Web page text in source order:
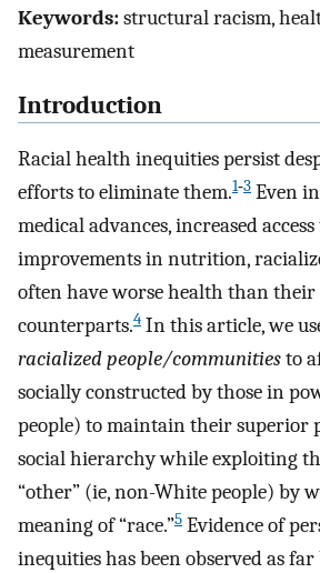
Keywords:structural racism,
measurement
Introduction
Racial health inequities persist
efforts to eliminate them.1‑3 Even
medical advances, increased
improvements in nutrition,
often have worse health than
counterparts.4 In this article, we
racialized people/communitiesto
socially constructed by those in
people) to maintain their superior
social hierarchy while exploiting
“other” (ie, non-White people) by
meaning of “race.”5 Evidence of
inequities has been observed as